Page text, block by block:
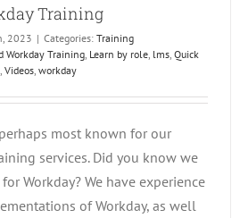
Training
2023 | Categories: Training
Workday Training, Learn by role, lms, Quick
, Videos, workday
most known for our
services. Did you know we
Workday? We have experience
of Workday, as well